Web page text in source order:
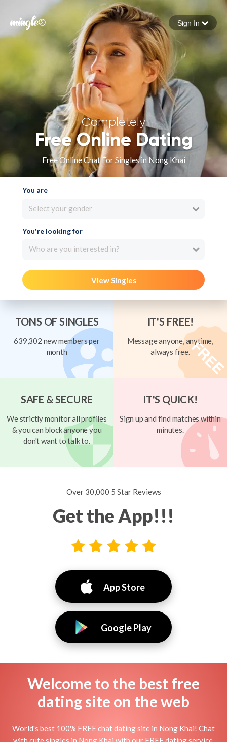
Forgot your password
Sign in
Sign In
Completely
Free Online Dating
Free Online Chat For Singles in Nong Khai
You are
Select your gender
You're looking for
Who are you interested in?
View Singles
TONS OF SINGLES
639,302 new members per
month
IT'S FREE!
Message anyone, anytime,
always free.
SAFE & SECURE
We strictly monitor all profiles
& you can block anyone you
don't want to talk to.
IT'S QUICK!
Sign up and find matches within
minutes.
Over 30,000 5 Star Reviews
Get the App!!!
App Store
Google Play
Welcome to the best free
dating site on the web
World's best 100% FREE chat dating site in Nong Khai! Chat